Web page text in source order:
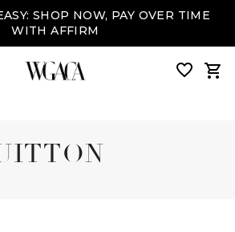
SHOP NOW, PAY OVER TIME
WITH AFFIRM